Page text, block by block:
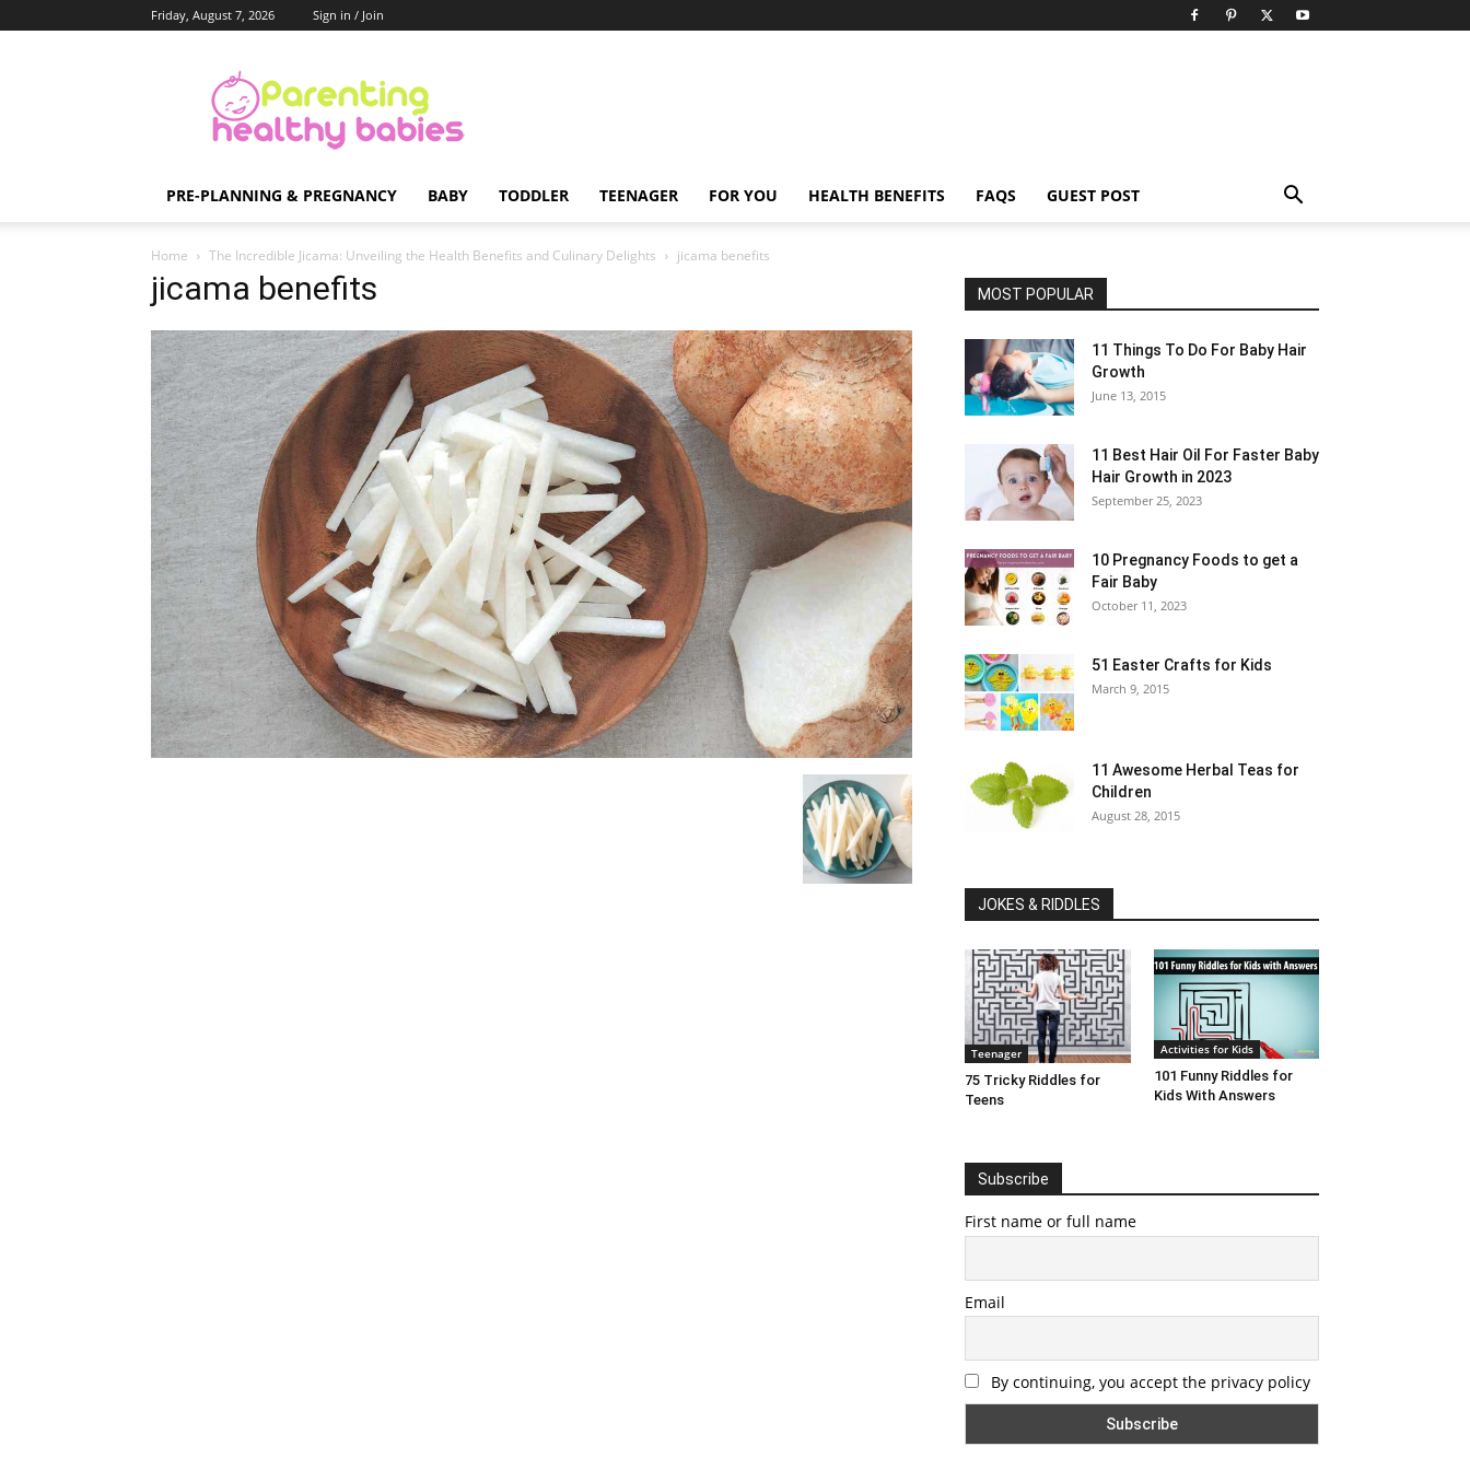
Friday, August 7, 2026 Sign in / Join
Healthy
Babies
PRE-PLANNING & PREGNANCY BABY TODDLER TEENAGER FOR YOU HEALTH BENEFITS FAQS GUEST POST
Home The Incredible Jicama: Unveiling the Health Benefits and Culinary Delights jicama benefits
jicama benefits MOST POPULAR
11 Things To Do For Baby Hair
Growth
June 13, 2015
11 Best Hair Oil For Faster Baby
Hair Growth in 2023
September 25, 2023
10 Pregnancy Foods to get a
Fair Baby
October 11, 2023
51 Easter Crafts for Kids
March 9, 2015
11 Awesome Herbal Teas for
Children
August 28, 2015
JOKES & RIDDLES
Teenager
75 Tricky Riddles for
Teens
Activities for Kids
101 Funny Riddles for
Kids With Answers
Subscribe
First name or full name
Email
By continuing, you accept the privacy policy